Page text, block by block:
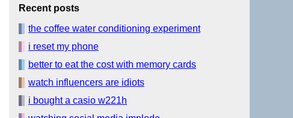
Recent posts
the coffee water conditioning experiment
i reset my phone
better to eat the cost with memory cards
watch influencers are idiots
i bought a casio w221h